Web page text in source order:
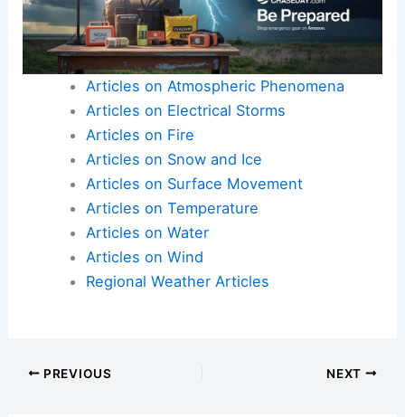
Articles on Atmospheric Phenomena
Articles on Electrical Storms
Articles on Fire
Articles on Snow and Ice
Articles on Surface Movement
Articles on Temperature
Articles on Water
Articles on Wind
Regional Weather Articles
PREVIOUS NEXT